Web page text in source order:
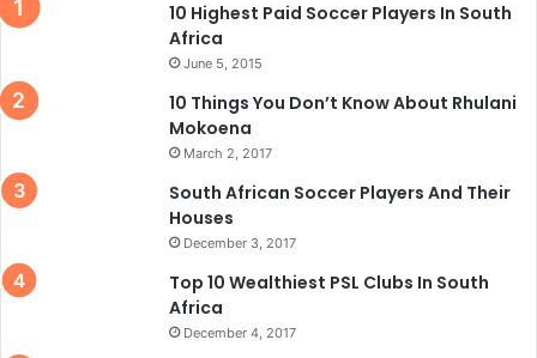
10 Highest Paid Soccer Players In South
Africa
June 5, 2015
10 Things You Don’t Know About Rhulani
Mokoena
March 2, 2017
South African Soccer Players And Their
Houses
December 3, 2017
Top 10 Wealthiest PSL Clubs In South
Africa
December 4, 2017